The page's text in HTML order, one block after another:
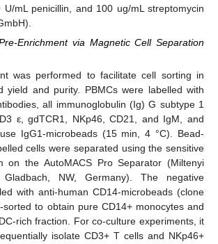
mL penicillin, and 100 ug/mL streptomycin
Enrichment via Magnetic Cell Separation
was performed to facilitate cell sorting in
yield and purity. PBMCs were labelled with
all immunoglobulin (Ig) G subtype 1
ε, gdTCR1, NKp46, CD21, and IgM, and
IgG1-microbeads (15 min, 4 °C). Bead-
cells were separated using the sensitive
on the AutoMACS Pro Separator (Miltenyi
Gladbach, NW, Germany). The negative
with anti-human CD14-microbeads (clone
sorted to obtain pure CD14+ monocytes and
rich fraction. For co-culture experiments, it
isolate CD3+ T cells and NKp46+